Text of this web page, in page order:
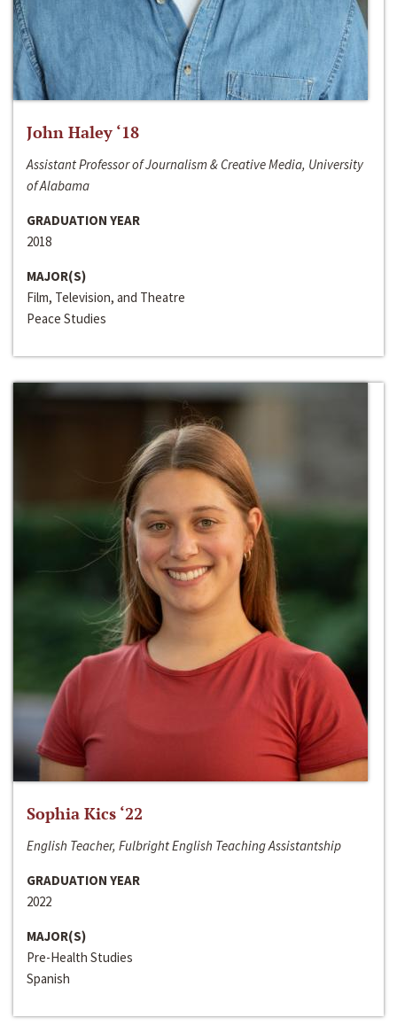
John Haley ‘18
Assistant Professor of Journalism & Creative Media, University
of Alabama
GRADUATION YEAR
2018
MAJOR(S)
Film, Television, and Theatre
Peace Studies
Sophia Kics ‘22
English Teacher, Fulbright English Teaching Assistantship
GRADUATION YEAR
2022
MAJOR(S)
Pre-Health Studies
Spanish